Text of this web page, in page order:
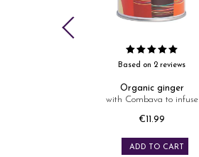
Based on 2 reviews
Organic ginger
with Combava to infuse
Price
€11.99
ADD TO CART